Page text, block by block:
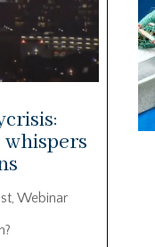
, Webinar